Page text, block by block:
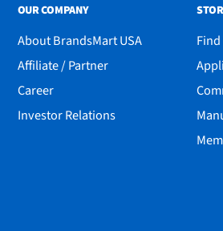
OUR COMPANY
About BrandsMart USA
Affiliate / Partner
Career
Investor Relations